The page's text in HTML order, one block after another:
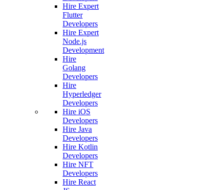
Hire Expert
Flutter
Developers
Hire Expert
Node.js
Development
Hire
Golang
Developers
Hire
Hyperledger
Developers
Hire iOS
Developers
Hire Java
Developers
Hire Kotlin
Developers
Hire NFT
Developers
Hire React